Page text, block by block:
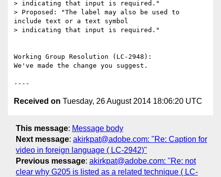
> indicating that input is required."
> Proposed: "The label may also be used to
include text or a text symbol
> indicating that input is required."
Working Group Resolution (LC-2948):
We've made the change you suggest.
Received on Tuesday, 26 August 2014 18:06:20 UTC
This message: Message body
Next message: akirkpat@adobe.com: "Re: Caption for
video in foreign language ( LC-2942)"
Previous message: akirkpat@adobe.com: "Re: not
clear why G205 is listed as a related technique ( LC-